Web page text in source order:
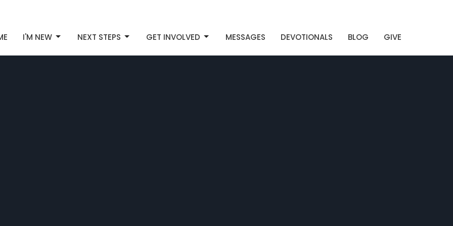
I'M NEW NEXT STEPS GET INVOLVED MESSAGES DEVOTIONALS BLOG GIVE